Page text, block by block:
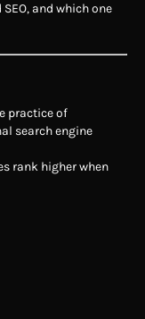
and which one
practice of
search engine
rank higher when